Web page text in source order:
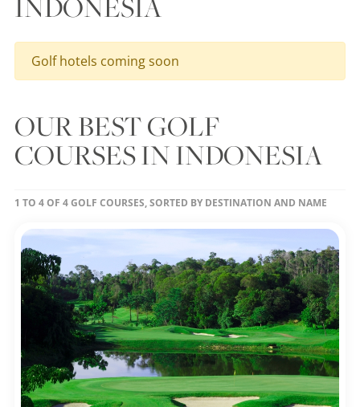
INDONESIA
Golf hotels coming soon
OUR BEST GOLF
COURSES IN INDONESIA
1 TO 4 OF 4 GOLF COURSES, SORTED BY DESTINATION AND NAME